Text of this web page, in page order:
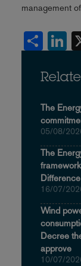
management
Share
The
05/08/
The
16/07/
Wind
Decree
approve
10/07/